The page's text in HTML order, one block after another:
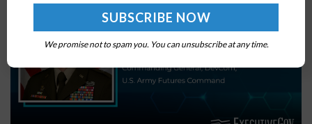
We promise not to spam you. You can unsubscribe at any time.